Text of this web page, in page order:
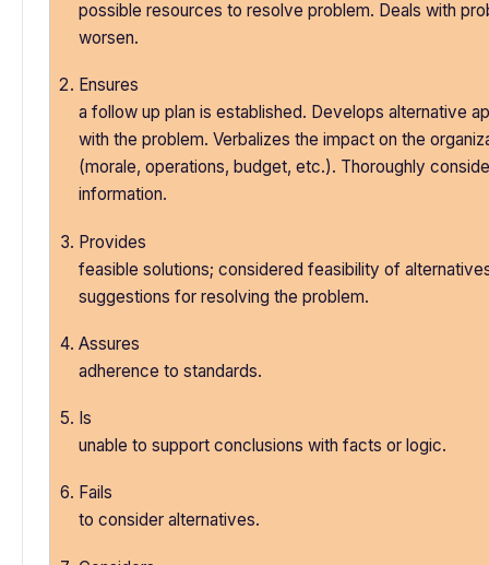
possible resources to resolve problem. Deals with
worsen.
Ensures
a follow up plan is established. Develops alternative
with the problem. Verbalizes the impact on the
(morale, operations, budget, etc.). Thoroughly
information.
Provides
feasible solutions; considered feasibility of
suggestions for resolving the problem.
Assures
adherence to standards.
Is
unable to support conclusions with facts or logic.
Fails
to consider alternatives.